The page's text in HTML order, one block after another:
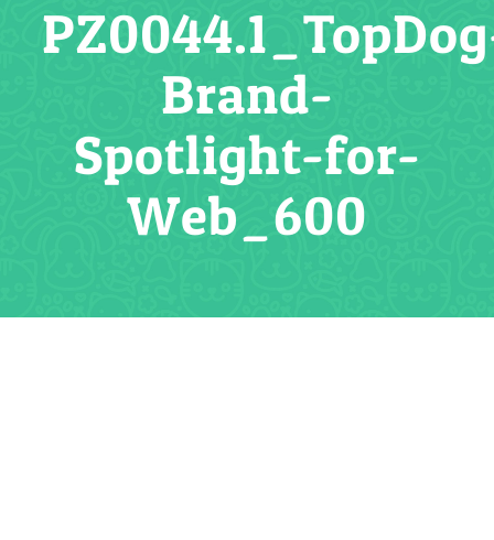
Brand-
Spotlight-for-
Web_600